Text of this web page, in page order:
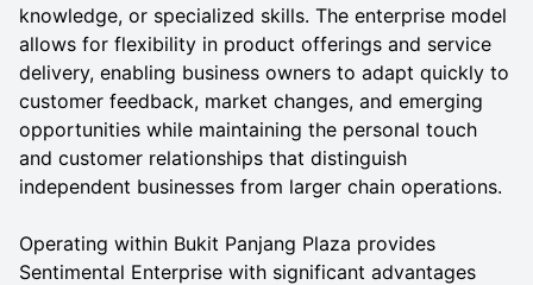
knowledge, or specialized skills. The enterprise model
allows for flexibility in product offerings and service
delivery, enabling business owners to adapt quickly to
customer feedback, market changes, and emerging
opportunities while maintaining the personal touch
and customer relationships that distinguish
independent businesses from larger chain operations.
Operating within Bukit Panjang Plaza provides
Sentimental Enterprise with significant advantages